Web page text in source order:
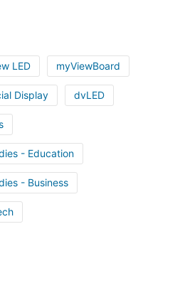
LED myViewBoard
Display dvLED
- Education
- Business